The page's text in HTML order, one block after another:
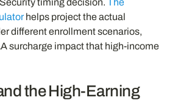
timing decision.
The
helps project the actual
different enrollment scenarios,
surcharge impact that high-income
the High-Earning